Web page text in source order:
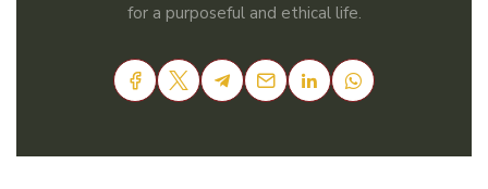
for a purposeful and ethical life.